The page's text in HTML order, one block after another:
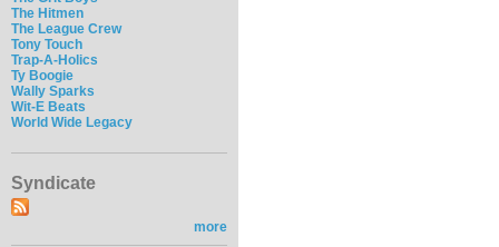
The Hitmen
The League Crew
Tony Touch
Trap-A-Holics
Ty Boogie
Wally Sparks
Wit-E Beats
World Wide Legacy
Syndicate
more